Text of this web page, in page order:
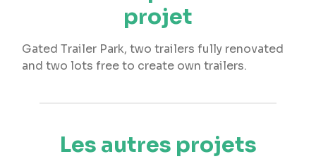
projet
Gated Trailer Park, two trailers fully renovated
and two lots free to create own trailers.
Les autres projets